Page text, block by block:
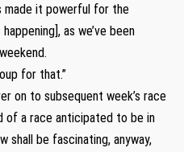
made it powerful for the
as we’ve been
for that.”
on to subsequent week’s race
of a race anticipated to be in
shall be fascinating, anyway,